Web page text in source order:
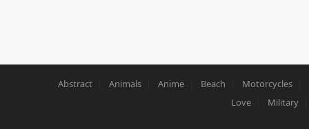
Abstract Animals Anime Beach Motorcycles
Love
Military